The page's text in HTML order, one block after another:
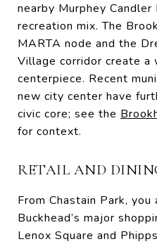
nearby Murphey
recreation mix. The
MARTA node and the
Village corridor create a
centerpiece. Recent
new city center have
civic core; see the
for context.
RETAIL AND
From Chastain Park,
Buckhead’s major
Lenox Square and